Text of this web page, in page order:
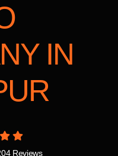
IN
Reviews